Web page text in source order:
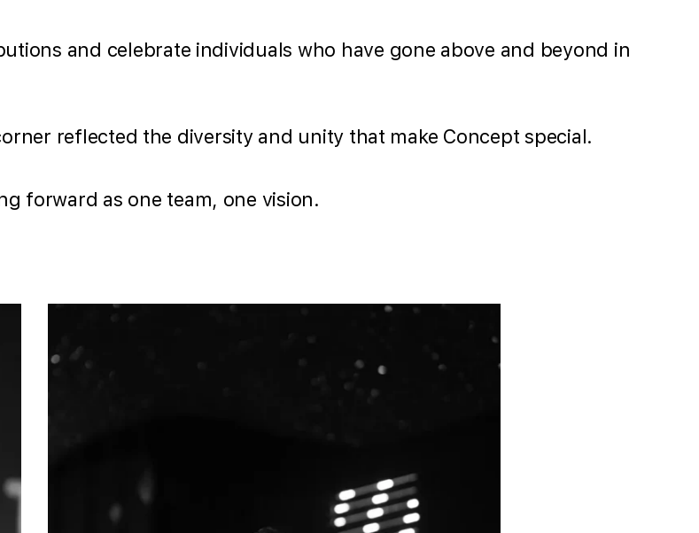
and celebrate individuals who have gone above and beyond in
reflected the diversity and unity that make Concept special.
forward as one team, one vision.